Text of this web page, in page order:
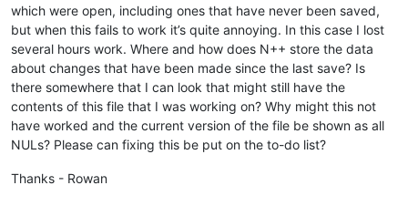
which were open, including ones that have never been saved,
but when this fails to work it’s quite annoying. In this case I lost
several hours work. Where and how does N++ store the data
about changes that have been made since the last save? Is
there somewhere that I can look that might still have the
contents of this file that I was working on? Why might this not
have worked and the current version of the file be shown as all
NULs? Please can fixing this be put on the to-do list?
Thanks - Rowan